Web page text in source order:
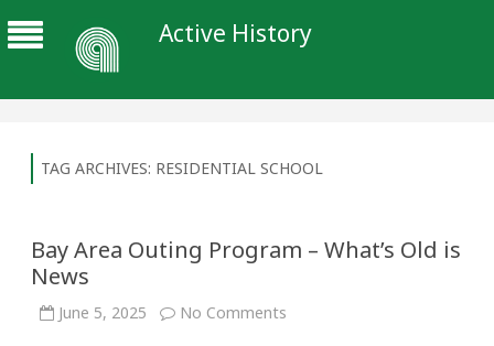
Active History
TAG ARCHIVES: RESIDENTIAL SCHOOL
Bay Area Outing Program – What’s Old is
News
June 5, 2025 No Comments